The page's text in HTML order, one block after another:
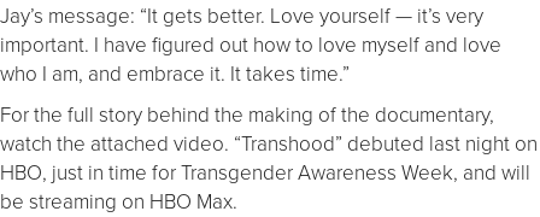
Jay’s message: “It gets better. Love yourself — it’s very
important. I have figured out how to love myself and love
who I am, and embrace it. It takes time.”
For the full story behind the making of the documentary,
watch the attached video. “Transhood” debuted last night on
HBO, just in time for Transgender Awareness Week, and will
be streaming on HBO Max.